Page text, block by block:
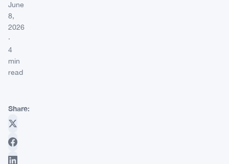
June
8,
2026
·
4
min
read
Share: